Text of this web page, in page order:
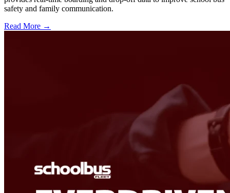
safety and family communication.
Read More →